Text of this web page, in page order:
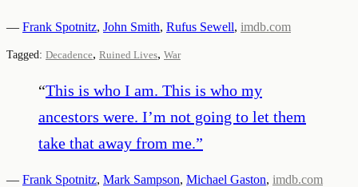
— Frank Spotnitz, John Smith, Rufus Sewell, imdb.com
Tagged: Decadence, Ruined Lives, War
“This is who I am. This is who my
ancestors were. I’m not going to let them
take that away from me.”
— Frank Spotnitz, Mark Sampson, Michael Gaston, imdb.com